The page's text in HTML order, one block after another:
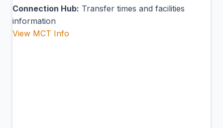
Connection Hub: Transfer times and facilities
information
View MCT Info